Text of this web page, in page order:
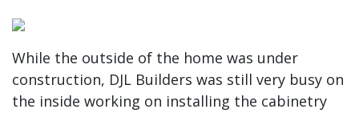
While the outside of the home was under
construction, DJL Builders was still very busy on
the inside working on installing the cabinetry